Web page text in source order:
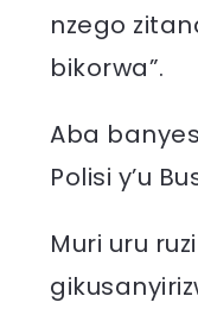
nzego
bikorwa”.
Aba
Polisi y’u
Muri uru